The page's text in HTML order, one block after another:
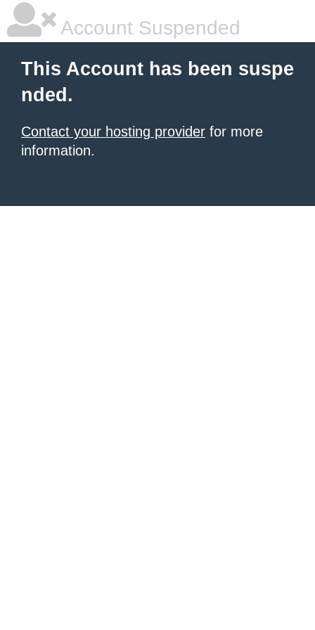
Account Suspended
This Account has been suspe
nded.
Contact your hosting provider for more
information.